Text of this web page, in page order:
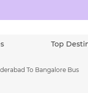
Top
To Bangalore Bus